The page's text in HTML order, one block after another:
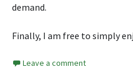
demand.
Finally, I am free to simply
Leave a comment